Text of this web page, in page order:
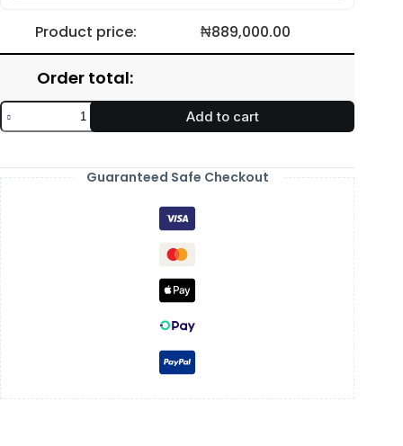
Product price: ₦889,000.00
Order total:
Add to cart
Guaranteed Safe Checkout